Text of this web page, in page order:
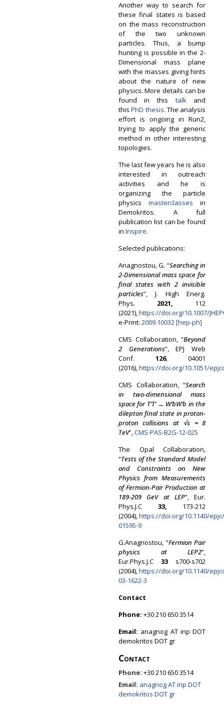
Another way to search for
these final states is based
on the mass reconstruction
of the two unknown
particles. Thus, a bump
hunting is possible in the 2-
Dimensional mass plane
with the masses giving hints
about the nature of new
physics. More details can be
found in this talkand
thisPhD thesis. The analysis
effort is ongoing in Run2,
trying to apply the generic
method in other interesting
topologies.
The last few years he is also
interested in outreach
activities and he is
organizing the particle
physics masterclasses in
Demokritos. A full
publication list can be found
in Inspire.
Selected publications:
Anagnostou, G. “Searching in
2-Dimensional mass space for
final states with 2 invisible
particles”, J. High Energ.
Phys. 2021,
112
(2021),https://doi.org/10.1007/
e-Print: 2009.10032 [hep-ph]
CMS Collaboration, “Beyond
2 Generations”, EPJ Web
Conf. 126, 04001
(2016),https://doi.org/10.1051/
CMS Collaboration, “Search
in two-dimensional mass
space for T’T’ → W’bW’b in the
dilepton final state in proton-
proton collisions at √s = 8
TeV”,CMS-PAS-B2G-12-025
The Opal Collaboration,
“Tests of the Standard Model
and Constraints on New
Physics from Measurements
of Fermion-Pair Production at
189-209 GeV at LEP“, Eur.
Phys.J.C 33, 173-212
(2004),https://doi.org/10.1140/
01595-9
G.Anagnostou, “Fermion Pair
physics at LEP2”,
Eur.Phys.J.C 33 s700-s702
(2004),https://doi.org/10.1140/
03-1622-3
Contact
Phone: +30 210 650 3514
Email: anagnog AT inp DOT
demokritos DOT gr
Contact
Phone: +30 210 650 3514
Email: anagnog AT inp DOT
demokritos DOT gr